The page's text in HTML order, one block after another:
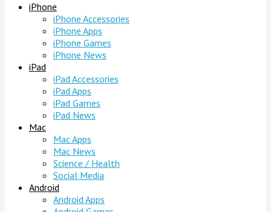
iPhone
iPhone Accessories
iPhone Apps
iPhone Games
iPhone News
iPad
iPad Accessories
iPad Apps
iPad Games
iPad News
Mac
Mac Apps
Mac News
Science / Health
Social Media
Android
Android Apps